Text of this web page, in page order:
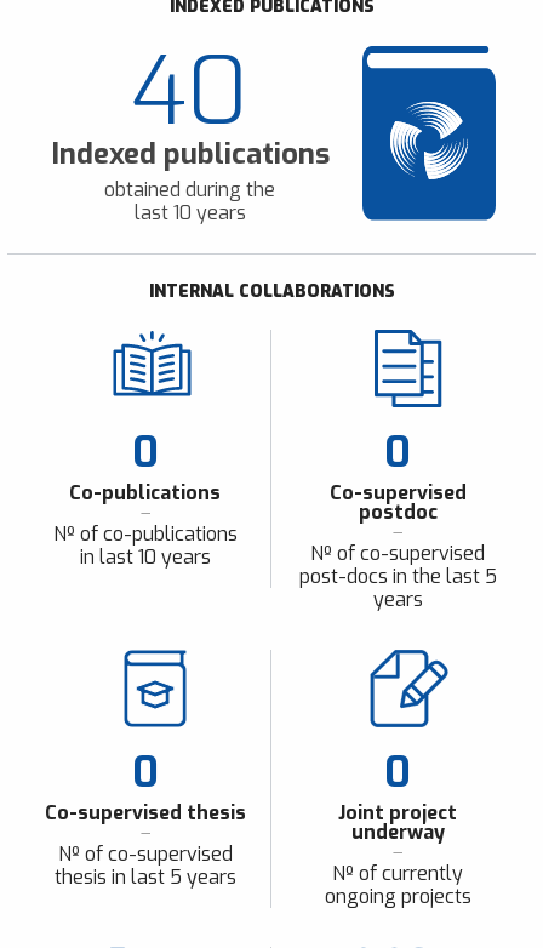
INDEXED PUBLICATIONS
40
Indexed publications
obtained during the
last 10 years
INTERNAL COLLABORATIONS
0
Co-publications
Nº of co-publications
in last 10 years
0
Co-supervised
postdoc
Nº of co-supervised
post-docs in the last 5
years
0
Co-supervised thesis
Nº of co-supervised
thesis in last 5 years
0
Joint project
underway
Nº of currently
ongoing projects